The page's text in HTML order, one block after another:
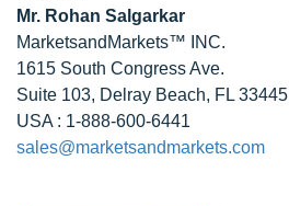
Mr. Rohan Salgarkar
MarketsandMarkets™ INC.
1615 South Congress Ave.
Suite 103, Delray Beach, FL 33445
USA : 1-888-600-6441
sales@marketsandmarkets.com